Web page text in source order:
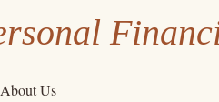
About Us